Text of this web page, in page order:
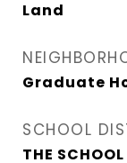
Land
Graduate
SCHOOL
THE